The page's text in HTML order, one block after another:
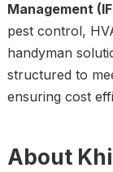
Management
pest control,
handyman
structured to
ensuring cost
About